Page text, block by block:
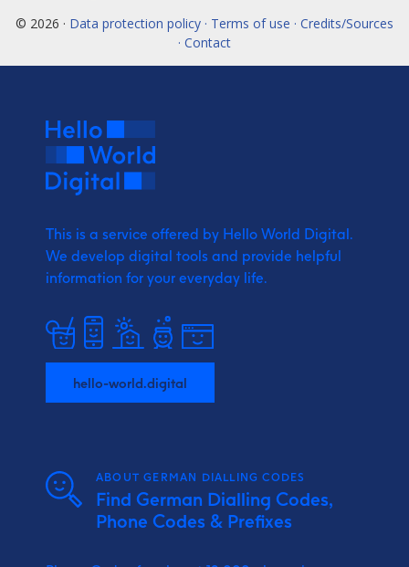
© 2026 · Data protection policy · Terms of use · Credits/Sources
· Contact
This is a service offered by Hello World Digital.
We develop digital tools and provide helpful
information for your everyday life.
hello-world.digital
ABOUT GERMAN DIALLING CODES
Find German Dialling Codes,
Phone Codes & Prefixes